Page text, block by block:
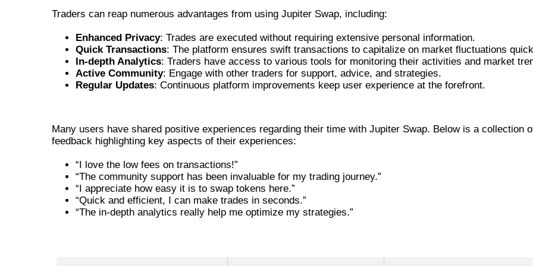
Traders can reap numerous advantages from using Jupiter Swap, including:
Enhanced Privacy: Trades are executed without requiring extensive personal information.
Quick Transactions: The platform ensures swift transactions to capitalize on market fluctuations
In-depth Analytics: Traders have access to various tools for monitoring their activities and market
Active Community: Engage with other traders for support, advice, and strategies.
Regular Updates: Continuous platform improvements keep user experience at the forefront.
Many users have shared positive experiences regarding their time with Jupiter Swap. Below is a collection
feedback highlighting key aspects of their experiences:
“I love the low fees on transactions!”
“The community support has been invaluable for my trading journey.”
“I appreciate how easy it is to swap tokens here.”
“Quick and efficient, I can make trades in seconds.”
“The in-depth analytics really help me optimize my strategies.”